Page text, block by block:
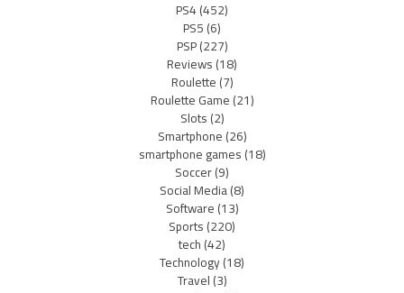
PS4(452)
PS5(6)
PSP(227)
Reviews(18)
Roulette(7)
Roulette Game(21)
Slots(2)
Smartphone(26)
smartphone games(18)
Soccer(9)
Social Media(8)
Software(13)
Sports(220)
tech(42)
Technology(18)
Travel(3)